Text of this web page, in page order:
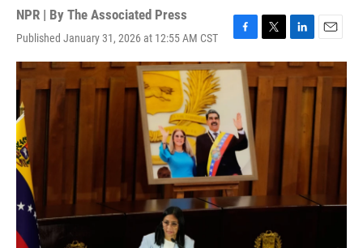
NPR | By The Associated Press
Published January 31, 2026 at 12:55 AM CST
F
a
c
o
o
k
T
w
i
t
L
i
n
E
m
a
i